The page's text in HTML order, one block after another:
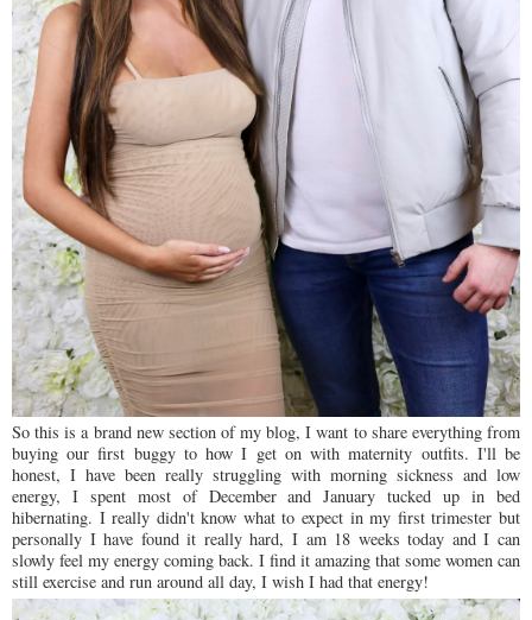
So this is a brand new section of my blog, I want to share everything from
buying our first buggy to how I get on with maternity outfits. I'll be
honest, I have been really struggling with morning sickness and low
energy, I spent most of December and January tucked up in bed
hibernating. I really didn't know what to expect in my first trimester but
personally I have found it really hard, I am 18 weeks today and I can
slowly feel my energy coming back. I find it amazing that some women can
still exercise and run around all day, I wish I had that energy!